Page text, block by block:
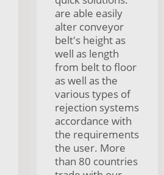
are able easily
alter conveyor
belt's height as
well as length
from belt to floor
as well as the
various types of
rejection systems
accordance with
the requirements
the user. More
than 80 countries